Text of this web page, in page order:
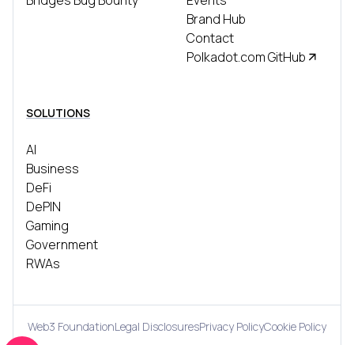
Brand Hub
Contact
Polkadot.com GitHub
SOLUTIONS
AI
Business
DeFi
DePIN
Gaming
Government
RWAs
Web3 FoundationLegal DisclosuresPrivacy PolicyCookie Policy